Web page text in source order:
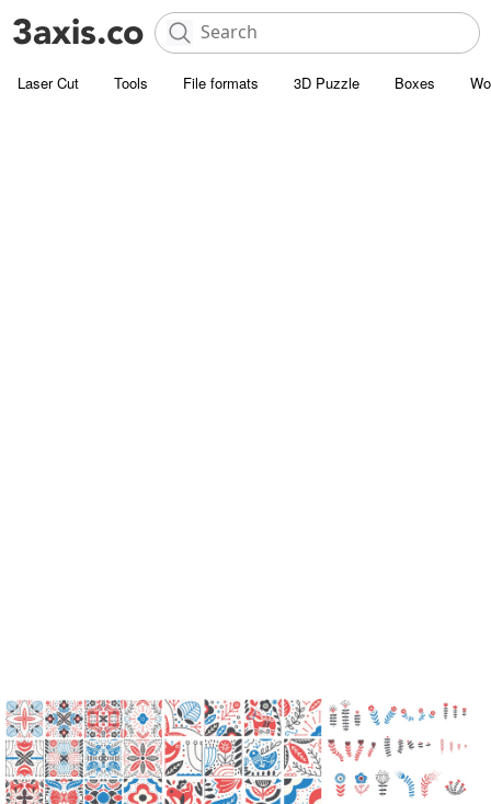
Laser Cut Tools File formats 3D Puzzle Boxes